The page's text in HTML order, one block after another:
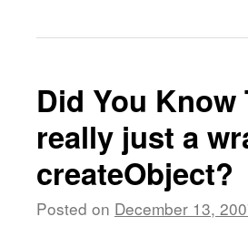
Did You
really just a
createObject?
Posted on December 13,